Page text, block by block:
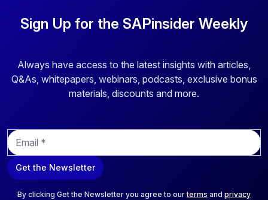
Sign Up for the SAPinsider Weekly
Always have access to the latest insights with articles,
Q&As, whitepapers, webinars, podcasts, exclusive bonus
materials, discounts and more.
E
m
a
i
Get the Newsletter
By clicking Get the Newsletter you agree to ourterms and privacy